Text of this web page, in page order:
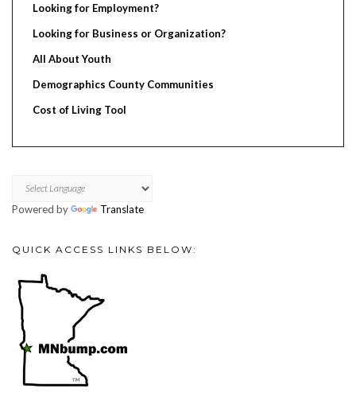
Looking for Employment?
Looking for Business or Organization?
All About Youth
Demographics County Communities
Cost of Living Tool
Powered by Translate
QUICK ACCESS LINKS BELOW: